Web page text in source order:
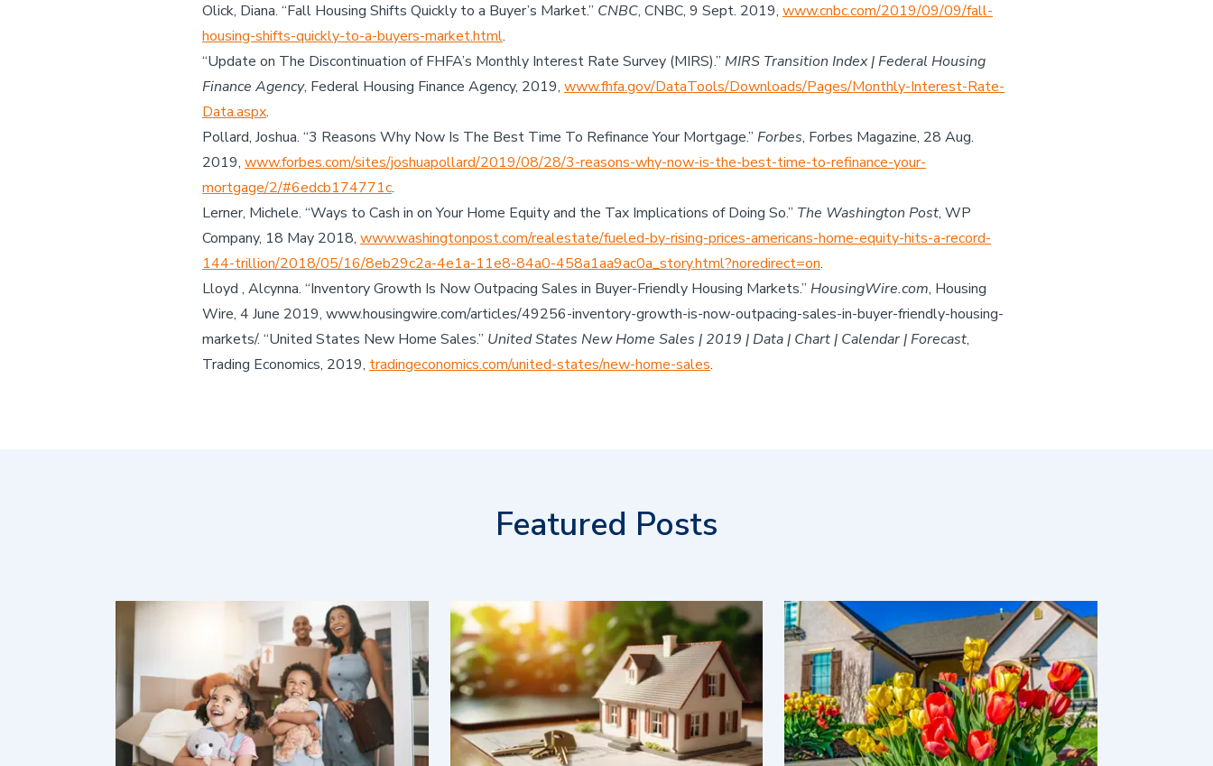
Olick, Diana. “Fall Housing Shifts Quickly to a Buyer’s Market.” CNBC, CNBC, 9 Sept. 2019, www.cnbc.com/2019/09/09/fall-
housing-shifts-quickly-to-a-buyers-market.html.
“Update on The Discontinuation of FHFA’s Monthly Interest Rate Survey (MIRS).” MIRS Transition Index | Federal Housing
Finance Agency, Federal Housing Finance Agency, 2019, www.fhfa.gov/DataTools/Downloads/Pages/Monthly-Interest-Rate-
Data.aspx.
Pollard, Joshua. “3 Reasons Why Now Is The Best Time To Refinance Your Mortgage.” Forbes, Forbes Magazine, 28 Aug.
2019, www.forbes.com/sites/joshuapollard/2019/08/28/3-reasons-why-now-is-the-best-time-to-refinance-your-
mortgage/2/#6edcb174771c.
Lerner, Michele. “Ways to Cash in on Your Home Equity and the Tax Implications of Doing So.” The Washington Post, WP
Company, 18 May 2018, www.washingtonpost.com/realestate/fueled-by-rising-prices-americans-home-equity-hits-a-record-
144-trillion/2018/05/16/8eb29c2a-4e1a-11e8-84a0-458a1aa9ac0a_story.html?noredirect=on.
Lloyd , Alcynna. “Inventory Growth Is Now Outpacing Sales in Buyer-Friendly Housing Markets.” HousingWire.com, Housing
Wire, 4 June 2019, www.housingwire.com/articles/49256-inventory-growth-is-now-outpacing-sales-in-buyer-friendly-housing-
markets/. “United States New Home Sales.” United States New Home Sales | 2019 | Data | Chart | Calendar | Forecast,
Trading Economics, 2019, tradingeconomics.com/united-states/new-home-sales.
Featured Posts